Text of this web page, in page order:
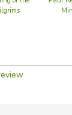
find this review